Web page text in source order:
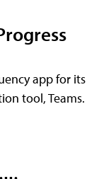
app for its
tool, Teams.